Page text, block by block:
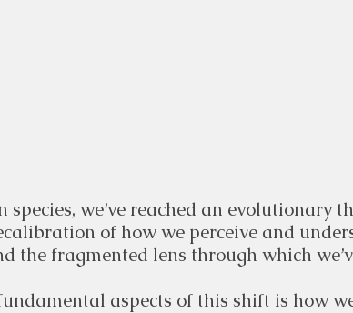
species, we’ve reached an evolutionary
of how we perceive and
the fragmented lens through which
aspects of this shift is how